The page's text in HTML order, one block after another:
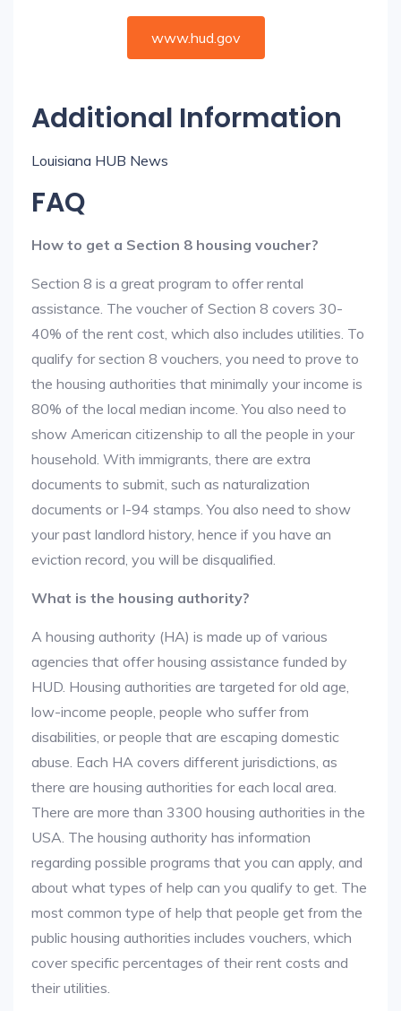
www.hud.gov
Additional Information
Louisiana HUB News
FAQ
How to get a Section 8 housing voucher?
Section 8 is a great program to offer rental
assistance. The voucher of Section 8 covers 30-
40% of the rent cost, which also includes utilities. To
qualify for section 8 vouchers, you need to prove to
the housing authorities that minimally your income is
80% of the local median income. You also need to
show American citizenship to all the people in your
household. With immigrants, there are extra
documents to submit, such as naturalization
documents or I-94 stamps. You also need to show
your past landlord history, hence if you have an
eviction record, you will be disqualified.
What is the housing authority?
A housing authority (HA) is made up of various
agencies that offer housing assistance funded by
HUD. Housing authorities are targeted for old age,
low-income people, people who suffer from
disabilities, or people that are escaping domestic
abuse. Each HA covers different jurisdictions, as
there are housing authorities for each local area.
There are more than 3300 housing authorities in the
USA. The housing authority has information
regarding possible programs that you can apply, and
about what types of help can you qualify to get. The
most common type of help that people get from the
public housing authorities includes vouchers, which
cover specific percentages of their rent costs and
their utilities.